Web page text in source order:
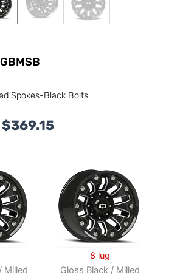
Spokes-Black Bolts
$369.15Price
$320.85
through
$369.15
Milled
8 lug
Gloss Black / Milled